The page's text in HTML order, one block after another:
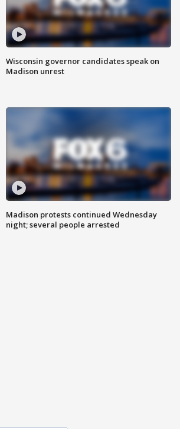
Wisconsin governor candidates speak on
Madison unrest
Madison protests continued Wednesday
night; several people arrested